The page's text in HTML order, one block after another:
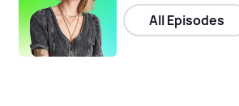
All Episodes